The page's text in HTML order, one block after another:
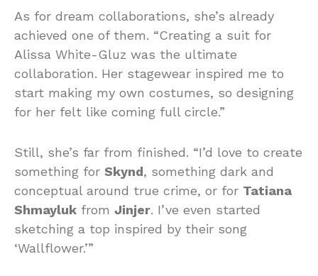
As for dream collaborations, she’s already
achieved one of them. “Creating a suit for
Alissa White-Gluz was the ultimate
collaboration. Her stagewear inspired me to
start making my own costumes, so designing
for her felt like coming full circle.”
Still, she’s far from finished. “I’d love to create
something for Skynd, something dark and
conceptual around true crime, or for Tatiana
Shmayluk from Jinjer. I’ve even started
sketching a top inspired by their song
‘Wallflower.’”